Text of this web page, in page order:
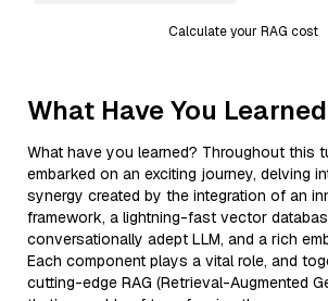
Calculate your RAG cost
What Have You
What have you learned? Throughout this
embarked on an exciting journey, delving
synergy created by the integration of an
framework, a lightning-fast vector
conversationally adept LLM, and a rich
Each component plays a vital role, and
cutting-edge RAG (Retrieval-Augmented